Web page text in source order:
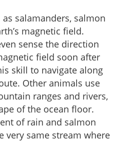
salamanders, salmon
magnetic field.
sense the direction
field soon after
skill to navigate along
Other animals use
ranges and rivers,
of the ocean floor.
of rain and salmon
very same stream where